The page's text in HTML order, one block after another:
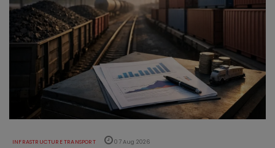
INFRASTRUCTURE TRANSPORT 07 Aug 2026